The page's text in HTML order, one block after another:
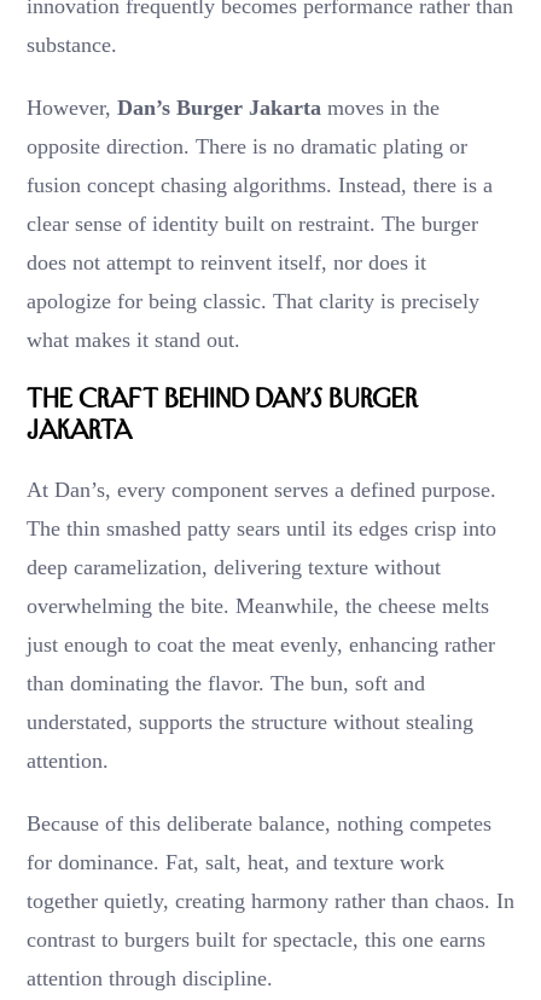
innovation frequently becomes performance rather than
substance.
However, Dan’s Burger Jakarta moves in the
opposite direction. There is no dramatic plating or
fusion concept chasing algorithms. Instead, there is a
clear sense of identity built on restraint. The burger
does not attempt to reinvent itself, nor does it
apologize for being classic. That clarity is precisely
what makes it stand out.
The Craft Behind Dan’s Burger
Jakarta
At Dan’s, every component serves a defined purpose.
The thin smashed patty sears until its edges crisp into
deep caramelization, delivering texture without
overwhelming the bite. Meanwhile, the cheese melts
just enough to coat the meat evenly, enhancing rather
than dominating the flavor. The bun, soft and
understated, supports the structure without stealing
attention.
Because of this deliberate balance, nothing competes
for dominance. Fat, salt, heat, and texture work
together quietly, creating harmony rather than chaos. In
contrast to burgers built for spectacle, this one earns
attention through discipline.